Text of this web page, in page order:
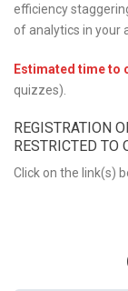
efficiency
of analytics in your
Estimated time to
quizzes).
REGISTRATION
RESTRICTED TO
Click on the link(s)